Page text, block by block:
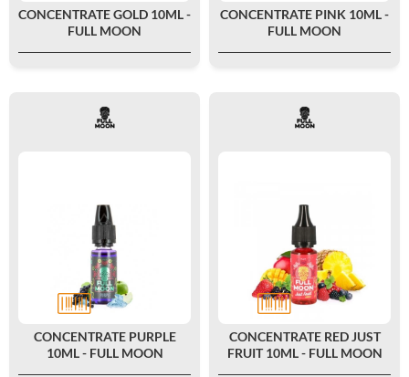
CONCENTRATE GOLD 10ML -
FULL MOON
CONCENTRATE PINK 10ML -
FULL MOON
CONCENTRATE PURPLE
10ML - FULL MOON
CONCENTRATE RED JUST
FRUIT 10ML - FULL MOON